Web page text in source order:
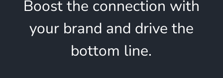
Boost the connection with
your brand and drive the
bottom line.